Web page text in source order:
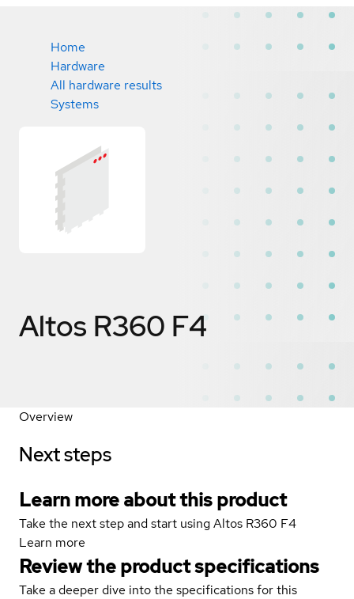
Home
Hardware
All hardware results
Systems
Altos R360 F4
Overview
Next steps
Learn more about this product
Take the next step and start using Altos R360 F4
Learn more
Review the product specifications
Take a deeper dive into the specifications for this